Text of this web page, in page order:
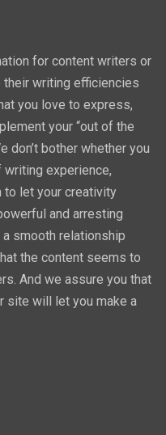
for content writers or
writing efficiencies
you love to express,
your “out of the
don’t bother whether you
writing experience,
let your creativity
and arresting
smooth relationship
the content seems to
And we assure you that
site will let you make a